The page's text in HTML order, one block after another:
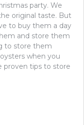
party. We
original taste. But
to buy them a day
and store them
to store them
when you
proven tips to store